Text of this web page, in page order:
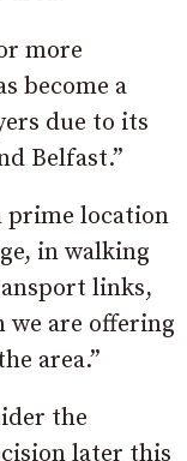
more
become a
due to its
Belfast.”
prime location
in walking
links,
are offering
area.”
the
later this